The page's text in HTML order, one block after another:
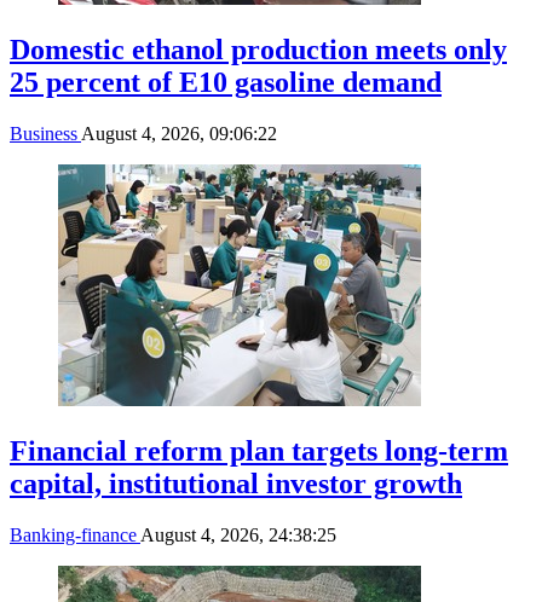
Domestic ethanol production meets only
25 percent of E10 gasoline demand
Business August 4, 2026, 09:06:22
Financial reform plan targets long-term
capital, institutional investor growth
Banking-finance August 4, 2026, 24:38:25